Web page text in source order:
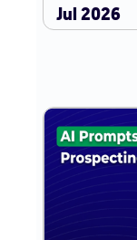
Jul 2026